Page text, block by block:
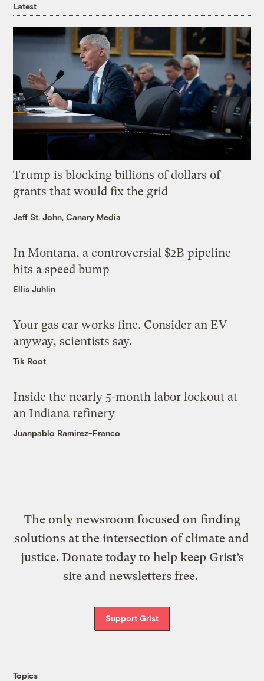
Latest
Trump is blocking billions of dollars of
grants that would fix the grid
Jeff St. John, Canary Media
In Montana, a controversial $2B pipeline
hits a speed bump
Ellis Juhlin
Your gas car works fine. Consider an EV
anyway, scientists say.
Tik Root
Inside the nearly 5-month labor lockout at
an Indiana refinery
Juanpablo Ramirez-Franco
The only newsroom focused on finding
solutions at the intersection of climate and
justice. Donate today to help keep Grist’s
site and newsletters free.
Support Grist
Topics